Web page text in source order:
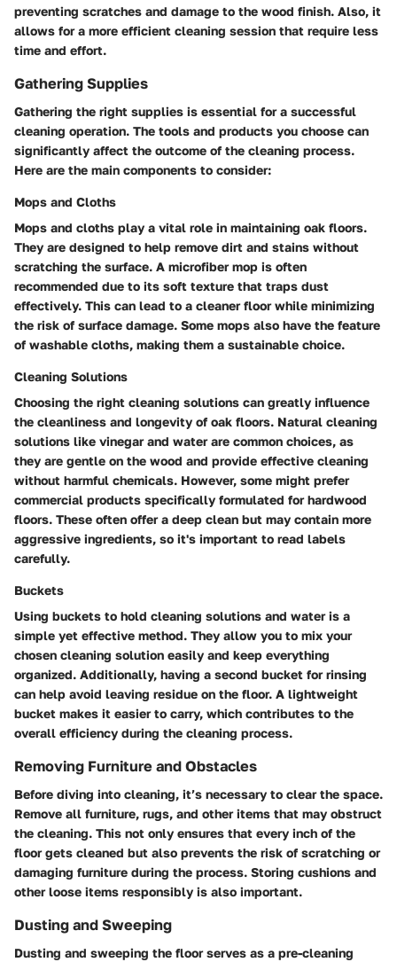
preventing scratches and damage to the wood finish. Also, it
allows for a more efficient cleaning session that require less
time and effort.
Gathering Supplies
Gathering the right supplies is essential for a successful
cleaning operation. The tools and products you choose can
significantly affect the outcome of the cleaning process.
Here are the main components to consider:
Mops and Cloths
Mops and cloths play a vital role in maintaining oak floors.
They are designed to help remove dirt and stains without
scratching the surface. A microfiber mop is often
recommended due to its soft texture that traps dust
effectively. This can lead to a cleaner floor while minimizing
the risk of surface damage. Some mops also have the feature
of washable cloths, making them a sustainable choice.
Cleaning Solutions
Choosing the right cleaning solutions can greatly influence
the cleanliness and longevity of oak floors. Natural cleaning
solutions like vinegar and water are common choices, as
they are gentle on the wood and provide effective cleaning
without harmful chemicals. However, some might prefer
commercial products specifically formulated for hardwood
floors. These often offer a deep clean but may contain more
aggressive ingredients, so it's important to read labels
carefully.
Buckets
Using buckets to hold cleaning solutions and water is a
simple yet effective method. They allow you to mix your
chosen cleaning solution easily and keep everything
organized. Additionally, having a second bucket for rinsing
can help avoid leaving residue on the floor. A lightweight
bucket makes it easier to carry, which contributes to the
overall efficiency during the cleaning process.
Removing Furniture and Obstacles
Before diving into cleaning, it’s necessary to clear the space.
Remove all furniture, rugs, and other items that may obstruct
the cleaning. This not only ensures that every inch of the
floor gets cleaned but also prevents the risk of scratching or
damaging furniture during the process. Storing cushions and
other loose items responsibly is also important.
Dusting and Sweeping
Dusting and sweeping the floor serves as a pre-cleaning